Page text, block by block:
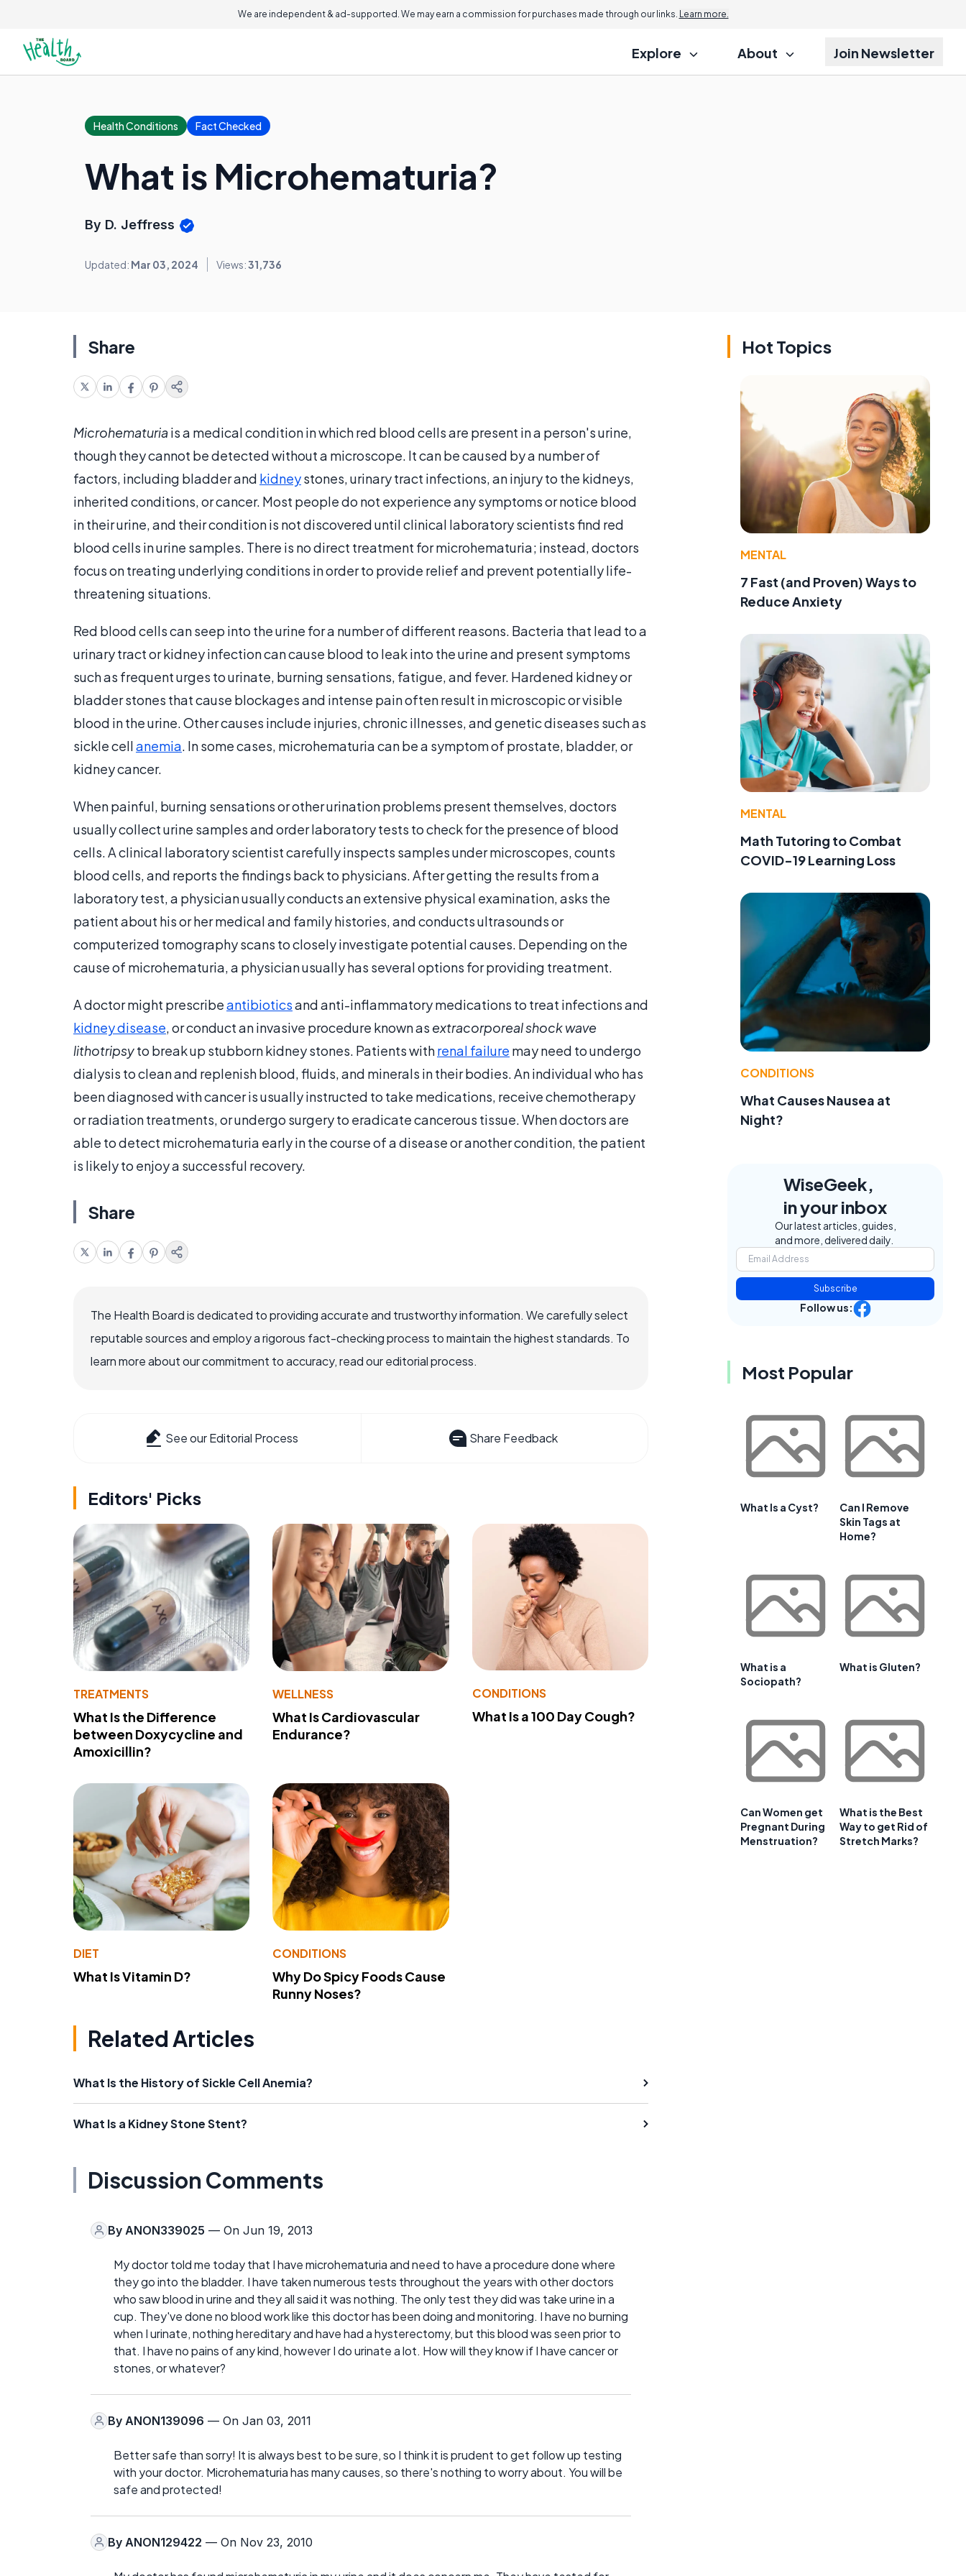
We are independent & ad-supported. We may earn a commission for purchases made through our links. Learn more.
Explore About Join Newsletter
Health Conditions Fact Checked
What is Microhematuria?
By D. Jeffress
Updated: Mar 03, 2024 Views:31,736
Share
Microhematuriais a medical condition in which red blood cells are present in a person's urine,
though they cannot be detected without a microscope. It can be caused by a number of
factors, including bladder and kidneystones, urinary tract infections, an injury to the kidneys,
inherited conditions, or cancer. Most people do not experience any symptoms or notice blood
in their urine, and their condition is not discovered until clinical laboratory scientists find red
blood cells in urine samples. There is no direct treatment for microhematuria; instead, doctors
focus on treating underlying conditions in order to provide relief and prevent potentially life-
threatening situations.
Red blood cells can seep into the urine for a number of different reasons. Bacteria that lead to a
urinary tract or kidney infection can cause blood to leak into the urine and present symptoms
such as frequent urges to urinate, burning sensations, fatigue, and fever. Hardened kidney or
bladder stones that cause blockages and intense pain often result in microscopic or visible
blood in the urine. Other causes include injuries, chronic illnesses, and genetic diseases such as
sickle cellanemia. In some cases, microhematuria can be a symptom of prostate, bladder, or
kidney cancer.
When painful, burning sensations or other urination problems present themselves, doctors
usually collect urine samples and order laboratory tests to check for the presence of blood
cells. A clinical laboratory scientist carefully inspects samples under microscopes, counts
blood cells, and reports the findings back to physicians. After getting the results from a
laboratory test, a physician usually conducts an extensive physical examination, asks the
patient about his or her medical and family histories, and conducts ultrasounds or
computerized tomography scans to closely investigate potential causes. Depending on the
cause of microhematuria, a physician usually has several options for providing treatment.
A doctor might prescribeantibioticsand anti-inflammatory medications to treat infections and
kidney disease, or conduct an invasive procedure known as extracorporeal shock wave
lithotripsyto break up stubborn kidney stones. Patients withrenal failure may need to undergo
dialysis to clean and replenish blood, fluids, and minerals in their bodies. An individual who has
been diagnosed with cancer is usually instructed to take medications, receive chemotherapy
or radiation treatments, or undergo surgery to eradicate cancerous tissue. When doctors are
able to detect microhematuria early in the course of a disease or another condition, the patient
is likely to enjoy a successful recovery.
Share
The Health Board is dedicated to providing accurate and trustworthy information. We carefully select
reputable sources and employ a rigorous fact-checking process to maintain the highest standards. To
learn more about our commitment to accuracy, read our editorial process.
See our Editorial Process Share Feedback
Editors' Picks
TREATMENTS
What Is the Difference
between Doxycycline and
Amoxicillin?
WELLNESS
What Is Cardiovascular
Endurance?
CONDITIONS
What Is a 100 Day Cough?
DIET
What Is Vitamin D?
CONDITIONS
Why Do Spicy Foods Cause
Runny Noses?
Related Articles
What Is the History of Sickle Cell Anemia?
What Is a Kidney Stone Stent?
Discussion Comments
By ANON339025 — On Jun 19, 2013
My doctor told me today that I have microhematuria and need to have a procedure done where
they go into the bladder. I have taken numerous tests throughout the years with other doctors
who saw blood in urine and they all said it was nothing. The only test they did was take urine in a
cup. They've done no blood work like this doctor has been doing and monitoring. I have no burning
when I urinate, nothing hereditary and have had a hysterectomy, but this blood was seen prior to
that. I have no pains of any kind, however I do urinate a lot. How will they know if I have cancer or
stones, or whatever?
By ANON139096 — On Jan 03, 2011
Better safe than sorry! It is always best to be sure, so I think it is prudent to get follow up testing
with your doctor. Microhematuria has many causes, so there's nothing to worry about. You will be
safe and protected!
By ANON129422 — On Nov 23, 2010
Hot Topics
MENTAL
7 Fast (and Proven) Ways to
Reduce Anxiety
MENTAL
Math Tutoring to Combat
COVID-19 Learning Loss
CONDITIONS
What Causes Nausea at
Night?
WiseGeek,
in your inbox
Our latest articles, guides,
and more, delivered daily.
Subscribe
Follow us:
Most Popular
What Is a Cyst?
Can I Remove
Skin Tags at
Home?
What is a
Sociopath?
What is Gluten?
Can Women get
Pregnant During
Menstruation?
What is the Best
Way to get Rid of
Stretch Marks?